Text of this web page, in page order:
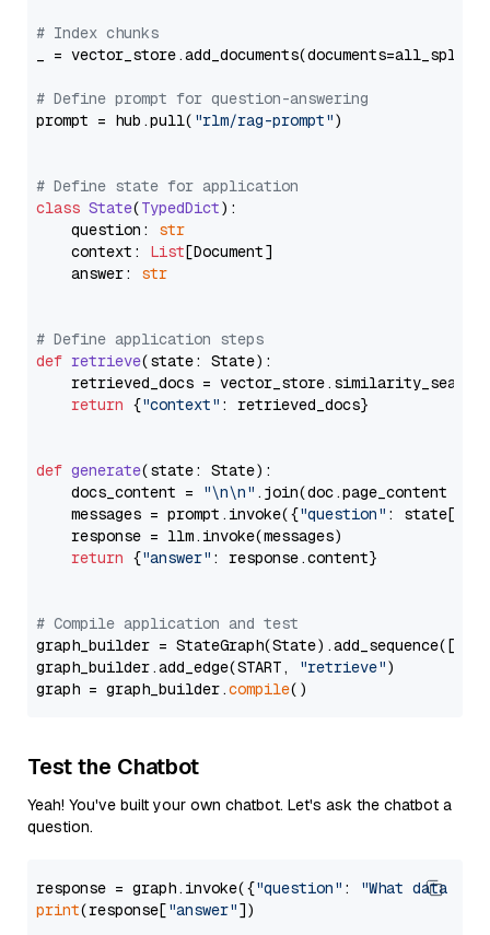
# Index chunks
_ = vector_store.add_documents(documents=all_splits)
# Define prompt for question-answering
prompt = hub.pull( "rlm/rag-prompt")
# Define state for application
class State(TypedDict):
    question:
str
    context:
List[Document]
    answer:
str
# Define application steps
def retrieve(state: State):
retrieved_docs =
return {"context" : retrieved_docs}
def generate(state: State):
    docs_content =
"\n\n" .join(doc.page_content
    messages = prompt.invoke({
"question" : state[
    response = llm.invoke(messages)
return {"answer" : response.content}
# Compile application and test
graph_builder =
graph_builder.add_edge(START,
"retrieve")
graph = graph_builder.compile
Test the Chatbot
Yeah! You've built your own chatbot. Let's ask the chatbot a
question.
response = graph.invoke({"question" :
"What data
print(response["answer"